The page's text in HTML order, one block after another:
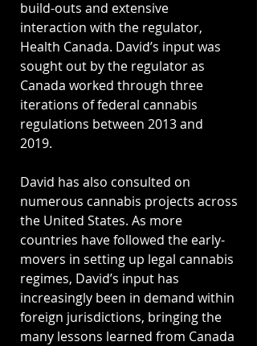
build-outs and extensive
interaction with the regulator,
Health Canada. David’s input was
sought out by the regulator as
Canada worked through three
iterations of federal cannabis
regulations between 2013 and
2019.
David has also consulted on
numerous cannabis projects across
the United States. As more
countries have followed the early-
movers in setting up legal cannabis
regimes, David’s input has
increasingly been in demand within
foreign jurisdictions, bringing the
many lessons learned from Canada